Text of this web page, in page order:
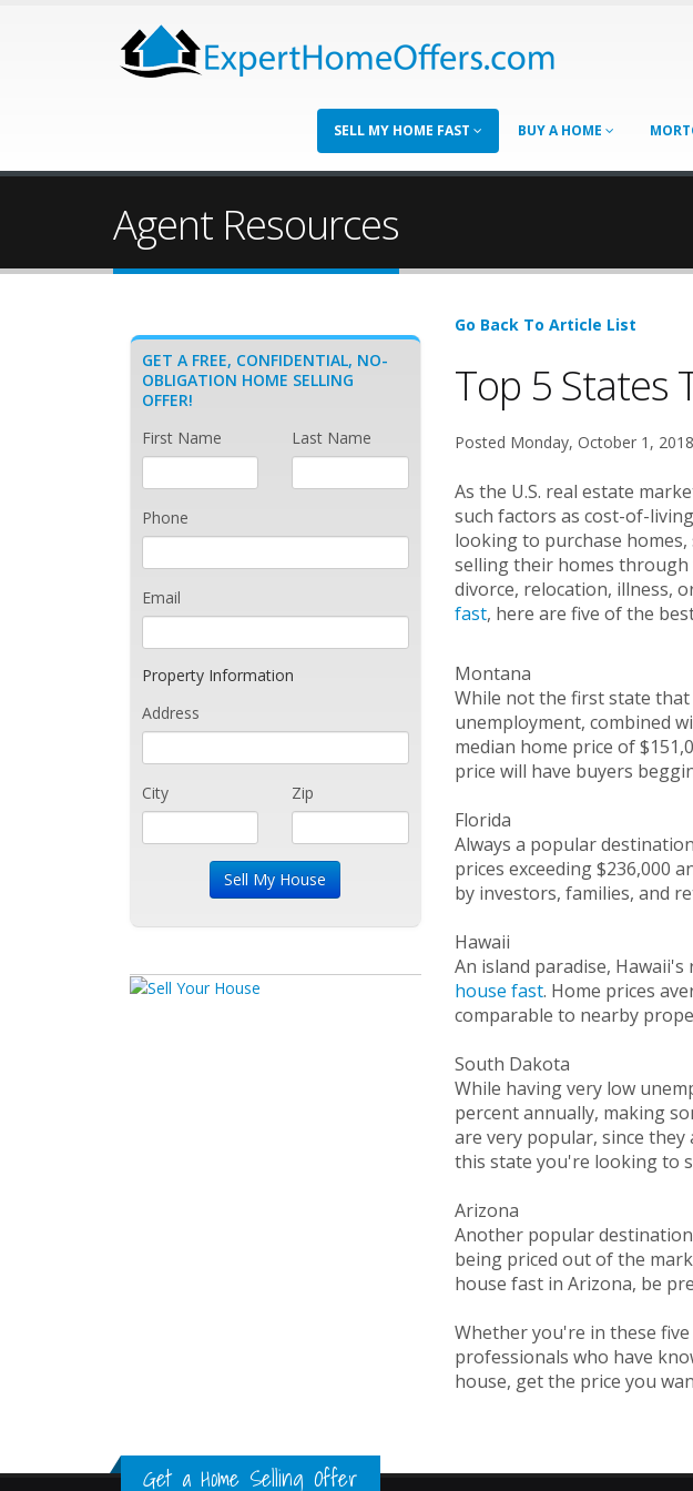
SELL MY HOME FAST BUY A HOME
Agent Resources
Go Back To Article List
Top 5 States
Posted Monday, October 1, 2018
As the U.S. real estate
such factors as cost-of-
looking to purchase
selling their homes
divorce, relocation, illness,
fast, here are five of the
Montana
While not the first state that
unemployment, combined
median home price of
price will have buyers
Florida
Always a popular
prices exceeding $236,000
by investors, families, and
Hawaii
An island paradise,
house fast. Home prices
comparable to nearby
South Dakota
While having very low
percent annually, making
are very popular, since
this state you're looking to
Arizona
Another popular
being priced out of the
house fast in Arizona, be
Whether you're in these
professionals who have
house, get the price you
GET A FREE, CONFIDENTIAL, NO-
OBLIGATION HOME SELLING
OFFER!
First Name
Last Name
Phone
Email
Property Information
Address
City Zip
Get a Home Selling Offer